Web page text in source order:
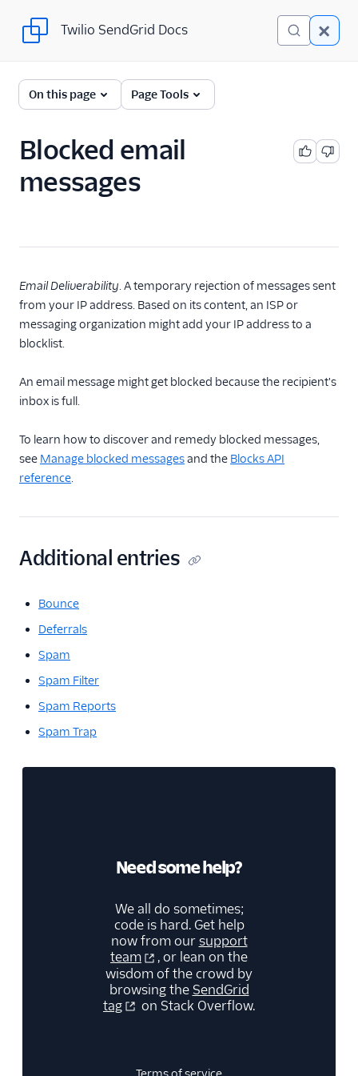
Twilio SendGrid Docs
Twilio SendGrid
SendGrid Onboarding
Guides
SendGrid API Reference
User Interface
Documentation
Data Residency
Twilio SendGrid Docs
On this page Page Tools
Blocked email
messages
Email Deliverability. A temporary rejection of messages sent
from your IP address. Based on its content, an ISP or
messaging organization might add your IP address to a
blocklist.
An email message might get blocked because the recipient's
inbox is full.
To learn how to discover and remedy blocked messages,
see Manage blocked messagesand the Blocks API
reference.
Additional entries
Bounce
Deferrals
Spam
Spam Filter
Spam Reports
Spam Trap
Need some help?
We all do sometimes;
code is hard. Get help
now from oursupport
team
, or lean on the
wisdom of the crowd by
browsing the SendGrid
tag
on Stack Overflow.